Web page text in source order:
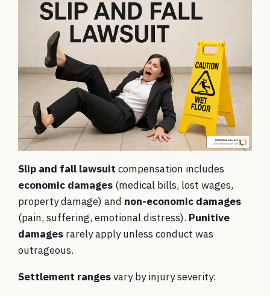
Slip and fall lawsuit compensation includes
economic damages (medical bills, lost wages,
property damage) and non-economic damages
(pain, suffering, emotional distress). Punitive
damages rarely apply unless conduct was
outrageous.
Settlement rangesvary by injury severity: